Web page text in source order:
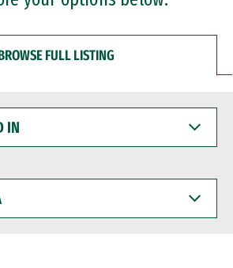
FULL LISTING